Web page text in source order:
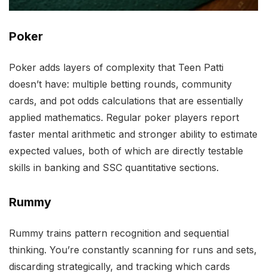
Poker
Poker adds layers of complexity that Teen Patti
doesn’t have: multiple betting rounds, community
cards, and pot odds calculations that are essentially
applied mathematics. Regular poker players report
faster mental arithmetic and stronger ability to estimate
expected values, both of which are directly testable
skills in banking and SSC quantitative sections.
Rummy
Rummy trains pattern recognition and sequential
thinking. You’re constantly scanning for runs and sets,
discarding strategically, and tracking which cards